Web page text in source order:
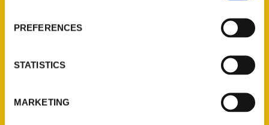
PREFERENCES
STATISTICS
MARKETING